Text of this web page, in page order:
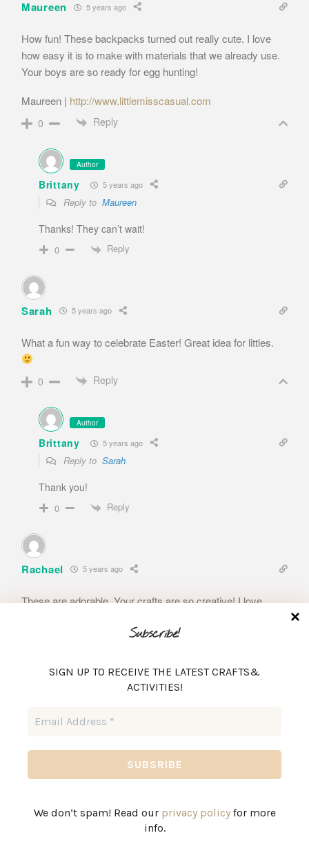
Subscribe!
SIGN UP TO RECEIVE THE LATEST CRAFTS&
ACTIVITIES!
Address
We don’t spam! Read our privacy policyfor more
info.
Maureen 5 years ago
How fun! These backpacks turned out really cute. I love
how easy it is to make with materials that we already use.
Your boys are so ready for egg hunting!
Maureen | http://www.littlemisscasual.com
0 Reply
Author
Brittany 5 years ago
Reply to Maureen
Thanks! They can’t wait!
0 Reply
Sarah 5 years ago
What a fun way to celebrate Easter! Great idea for littles.
0 Reply
Author
Brittany 5 years ago
Reply to Sarah
Thank you!
0 Reply
Rachael 5 years ago
These are adorable. Your crafts are so creative! I love
Reply toRachael
Reply